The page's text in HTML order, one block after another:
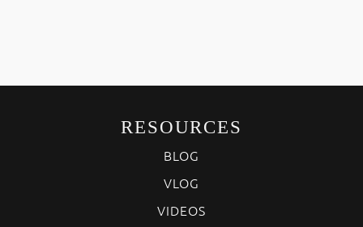
RESOURCES
BLOG
VLOG
VIDEOS